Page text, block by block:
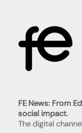
FE News: From
social impact.
The digital